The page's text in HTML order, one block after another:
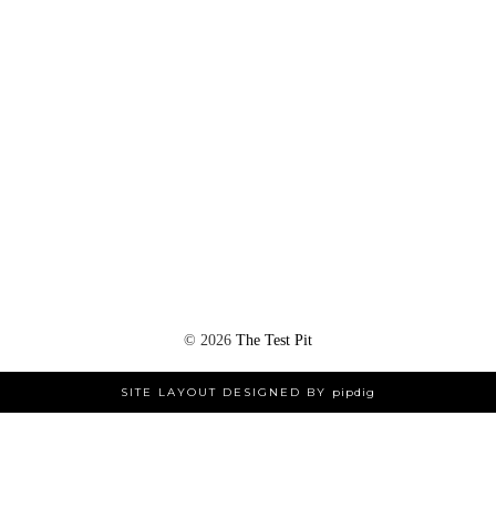
© 2026 The Test Pit
SITE LAYOUT DESIGNED BY pipdig